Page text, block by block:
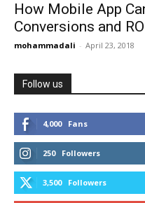
How Mobile App
Conversions and ROI
mohammadali - April 23, 2018
Follow us
4,000 Fans
250 Followers
3,500 Followers